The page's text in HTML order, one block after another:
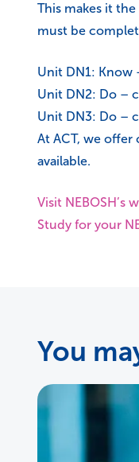
This makes it
must be
Unit DN1: Know
Unit DN2: Do –
Unit DN3: Do –
At ACT, we
available.
Visit
Study for your
You